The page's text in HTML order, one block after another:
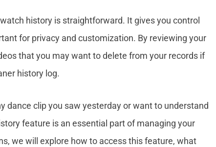
history is straightforward. It gives you control
for privacy and customization. By reviewing your
that you may want to delete from your records if
history log.
dance clip you saw yesterday or want to understand
feature is an essential part of managing your
we will explore how to access this feature, what